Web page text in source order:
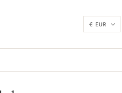
Currency